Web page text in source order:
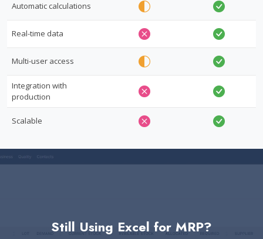
Automatic calculations
Real-time data
Multi-user access
Integration with
production
Scalable
Still Using Excel for MRP?